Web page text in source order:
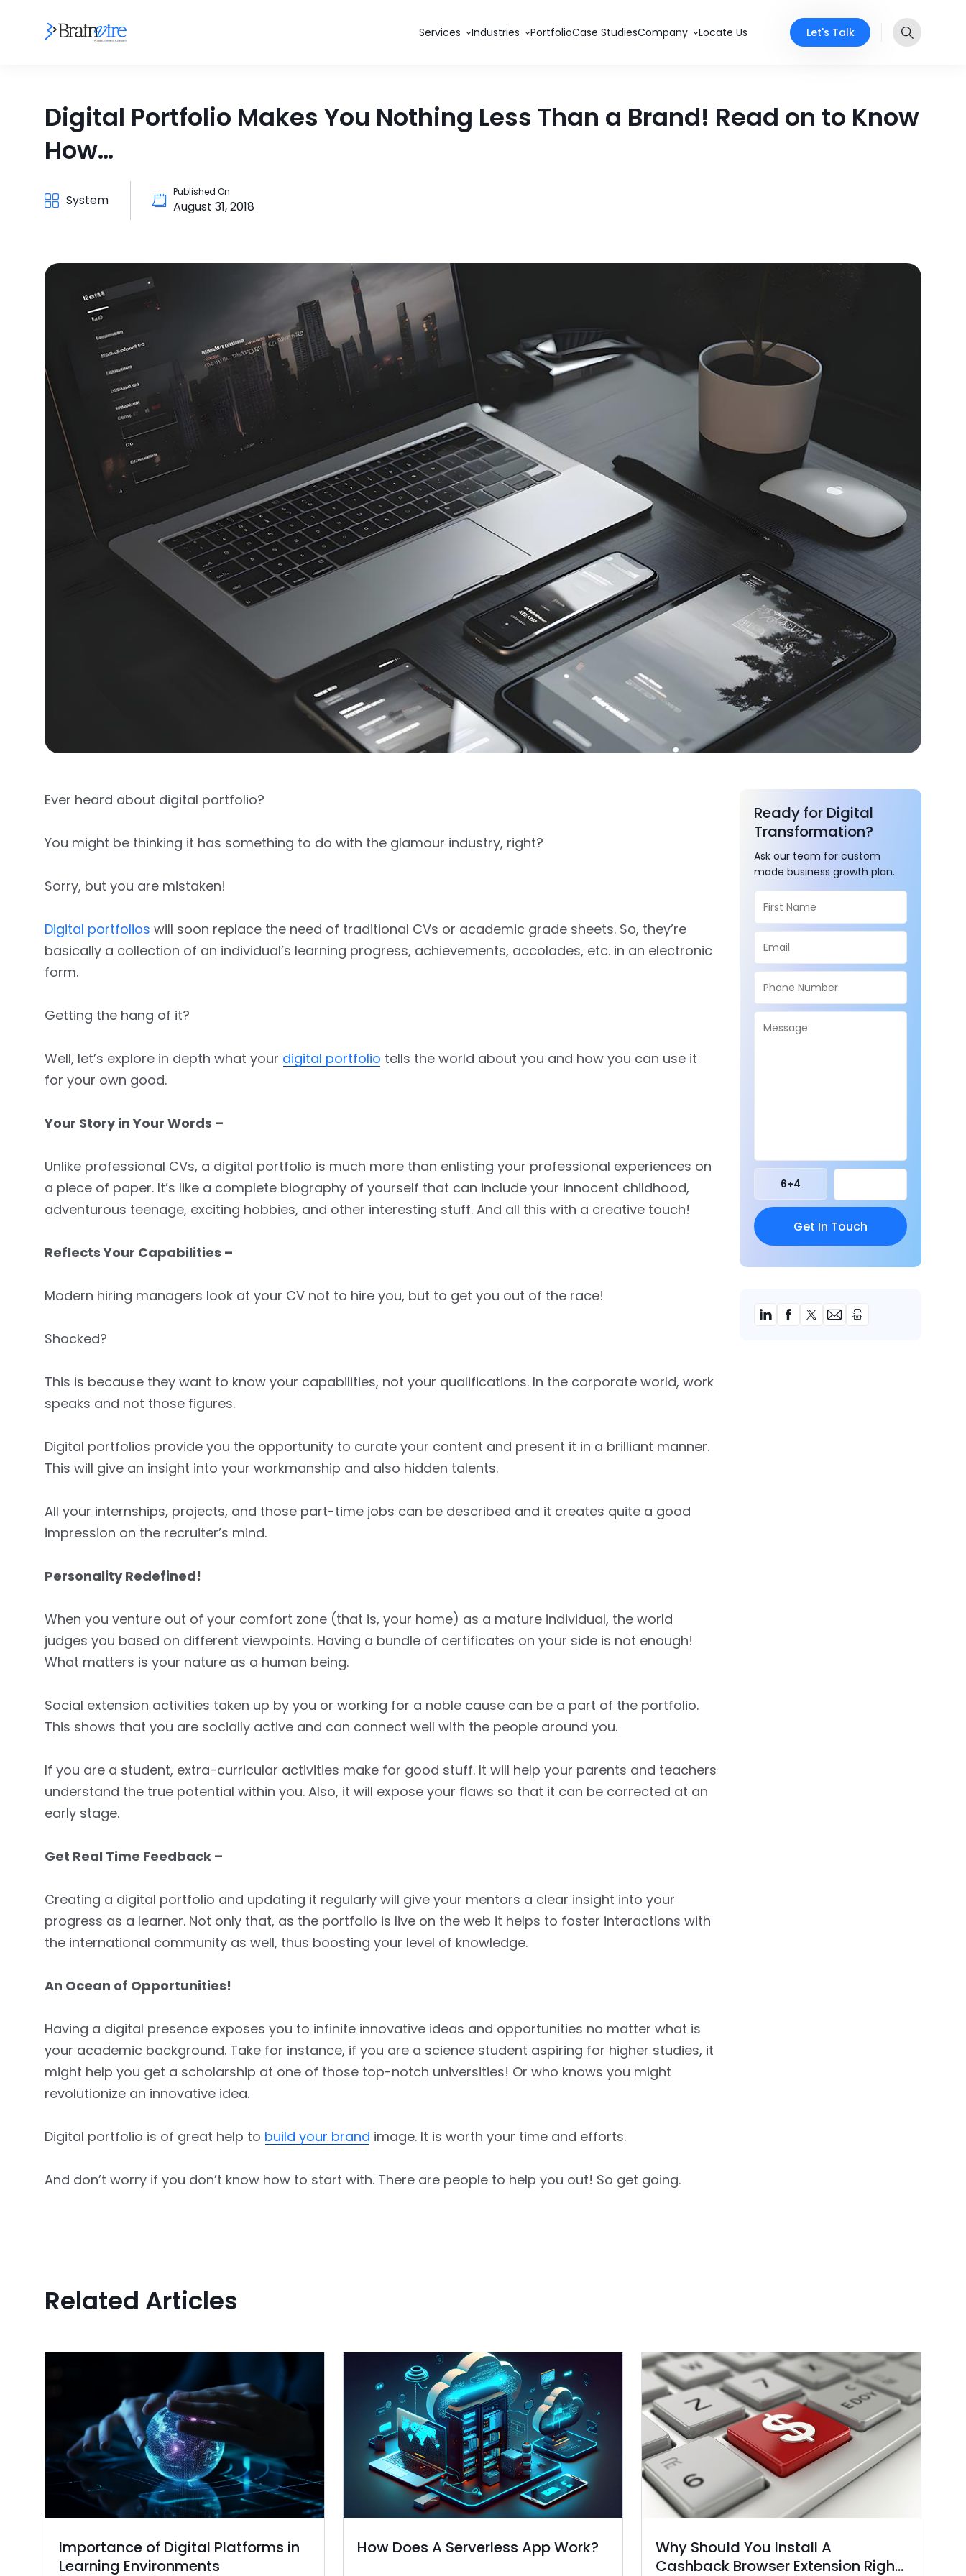
Services Industries PortfolioCase StudiesCompany Locate Us Let's Talk
Digital Portfolio Makes You Nothing Less Than a Brand! Read on to Know
How…
System
Published On
August 31, 2018
Ever heard about digital portfolio?
You might be thinking it has something to do with the glamour industry, right?
Sorry, but you are mistaken!
Digital portfolios will soon replace the need of traditional CVs or academic grade sheets. So, they’re
basically a collection of an individual’s learning progress, achievements, accolades, etc. in an electronic
form.
Getting the hang of it?
Well, let’s explore in depth what your digital portfolio tells the world about you and how you can use it
for your own good.
Your Story in Your Words –
Unlike professional CVs, a digital portfolio is much more than enlisting your professional experiences on
a piece of paper. It’s like a complete biography of yourself that can include your innocent childhood,
adventurous teenage, exciting hobbies, and other interesting stuff. And all this with a creative touch!
Reflects Your Capabilities –
Modern hiring managers look at your CV not to hire you, but to get you out of the race!
Shocked?
This is because they want to know your capabilities, not your qualifications. In the corporate world, work
speaks and not those figures.
Digital portfolios provide you the opportunity to curate your content and present it in a brilliant manner.
This will give an insight into your workmanship and also hidden talents.
All your internships, projects, and those part-time jobs can be described and it creates quite a good
impression on the recruiter’s mind.
Personality Redefined!
When you venture out of your comfort zone (that is, your home) as a mature individual, the world
judges you based on different viewpoints. Having a bundle of certificates on your side is not enough!
What matters is your nature as a human being.
Social extension activities taken up by you or working for a noble cause can be a part of the portfolio.
This shows that you are socially active and can connect well with the people around you.
If you are a student, extra-curricular activities make for good stuff. It will help your parents and teachers
understand the true potential within you. Also, it will expose your flaws so that it can be corrected at an
early stage.
Get Real Time Feedback –
Creating a digital portfolio and updating it regularly will give your mentors a clear insight into your
progress as a learner. Not only that, as the portfolio is live on the web it helps to foster interactions with
the international community as well, thus boosting your level of knowledge.
An Ocean of Opportunities!
Having a digital presence exposes you to infinite innovative ideas and opportunities no matter what is
your academic background. Take for instance, if you are a science student aspiring for higher studies, it
might help you get a scholarship at one of those top-notch universities! Or who knows you might
revolutionize an innovative idea.
Digital portfolio is of great help to build your brand image. It is worth your time and efforts.
And don’t worry if you don’t know how to start with. There are people to help you out! So get going.
Ready for Digital
Transformation?
Ask our team for custom
made business growth plan.
6+4
Related Articles
Importance of Digital Platforms in
Learning Environments
How Does A Serverless App Work?
Why Should You Install A
Cashback Browser Extension Right